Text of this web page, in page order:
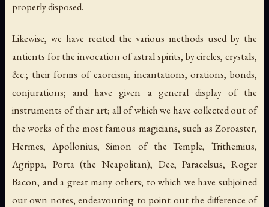
properly disposed.
Likewise, we have recited the various methods used by the
antients for the invocation of astral spirits, bycircles, crystals,
&c.; their forms of exorcism, incantations, orations, bonds,
conjurations; and have given a general display of the
instruments of their art; all of which we have collected out of
the works of the most famous magicians, such as Zoroaster,
Hermes, Apollonius, Simon of the Temple, Trithemius,
Agrippa, Porta (the Neapolitan), Dee, Paracelsus, Roger
Bacon, and a great many others; to which we have subjoined
our own notes, endeavouring to point out the difference of